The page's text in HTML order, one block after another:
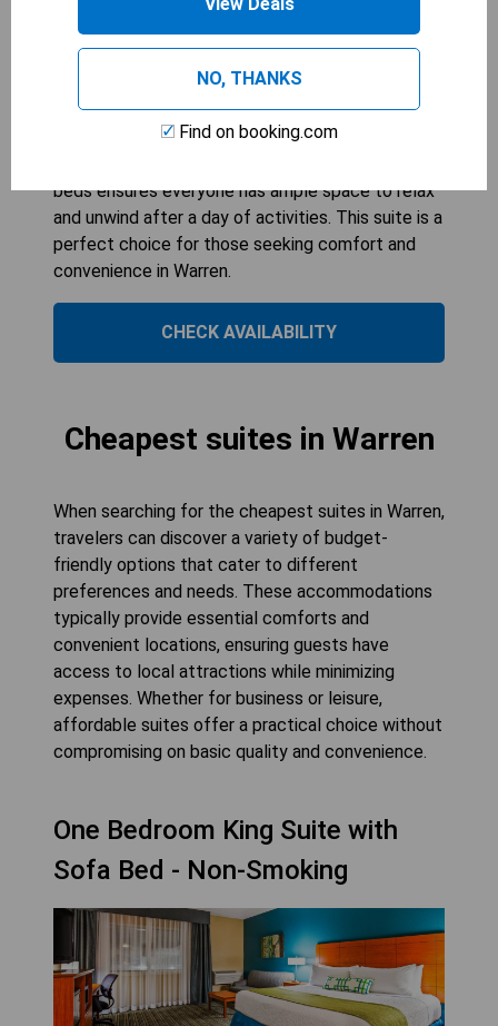
beds
Ideal for families or groups, the Queen Suite with
Two Queen Beds offers spacious
accommodation for up to six guests. With its non-
smoking environment, guests can enjoy a fresh
beds ensures everyone has ample space to relax
and unwind after a day of activities. This suite is a
perfect choice for those seeking comfort and
convenience in Warren.
CHECK AVAILABILITY
Cheapest suites in Warren
When searching for the cheapest suites in Warren,
travelers can discover a variety of budget-
friendly options that cater to different
preferences and needs. These accommodations
typically provide essential comforts and
convenient locations, ensuring guests have
access to local attractions while minimizing
expenses. Whether for business or leisure,
affordable suites offer a practical choice without
compromising on basic quality and convenience.
One Bedroom King Suite with
Sofa Bed - Non-Smoking
NO, THANKS
Find on booking.com